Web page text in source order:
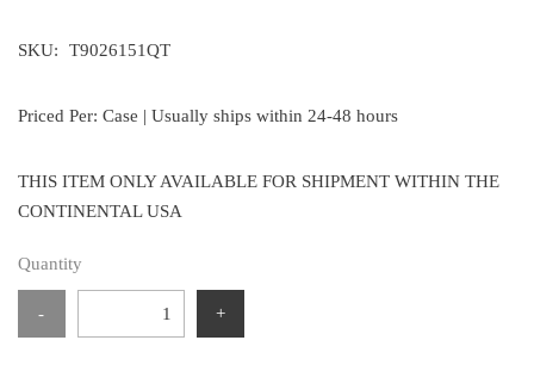
SKU: T9026151QT
Priced Per: Case | Usually ships within 24-48 hours
THIS ITEM ONLY AVAILABLE FOR SHIPMENT WITHIN THE
CONTINENTAL USA
Quantity
- +